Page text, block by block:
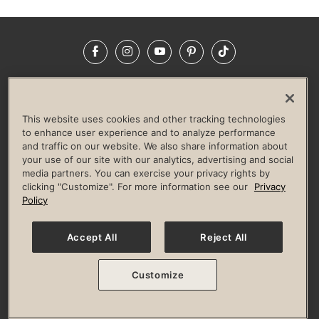
FacebookInstagramYouTubePinterestTikTok
LIFE TIME CONSTRUCTION
CORPORATE RESPONSIBILITY
CULTURE OF INCLUSION
Privacy Policy Terms of Use Digital Membership Terms
Guest & Club Policies
Accessibility Policy Race Entrant Policy
© 2026 Life Time, Inc. All rights reserved.
This website uses cookies and other tracking technologies
to enhance user experience and to analyze performance
and traffic on our website. We also share information about
your use of our site with our analytics, advertising and social
media partners. You can exercise your privacy rights by
clicking "Customize". For more information see our
Privacy
Policy
Accept All Reject All
Customize